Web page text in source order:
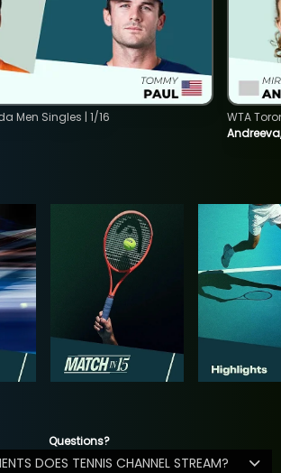
Men Singles | 1/16
WTA
Questions?
DOES TENNIS CHANNEL STREAM?